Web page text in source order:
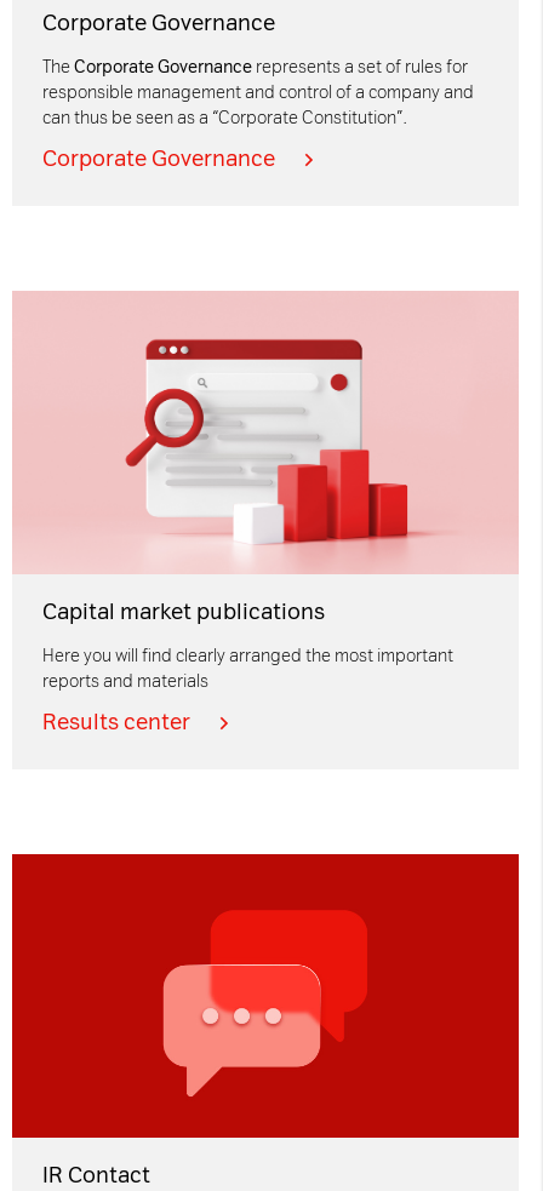
Corporate Governance
TheCorporate Governance represents a set of rules for
responsible management and control of a company and
can thus be seen as a “Corporate Constitution”.
Corporate Governance
Capital market publications
Here you will find clearly arranged the most important
reports and materials
Results center
IR Contact